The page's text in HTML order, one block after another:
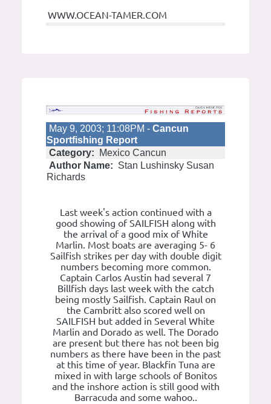
WWW.OCEAN-TAMER.COM
May 9, 2003; 11:08PM - Cancun
Sportfishing Report
Category:
Mexico Cancun
Author Name: Stan Lushinsky Susan
Richards
Last week's action continued with a
good showing of SAILFISH along with
the arrival of a good mix of White
Marlin. Most boats are averaging 5- 6
Sailfish strikes per day with double digit
numbers becoming more common.
Captain Carlos Austin had several 7
Billfish days last week with the catch
being mostly Sailfish. Captain Raul on
the Cambritt also scored well on
SAILFISH but added in Several White
Marlin and Dorado as well. The Dorado
are present but there has not been big
numbers as there have been in the past
at this time of year. Blackfin Tuna are
mixed in with large schools of Bonitos
and the inshore action is still good with
Barracuda and some wahoo..